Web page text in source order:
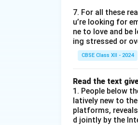
7. For all these
u’re looking for
ne to love and be
ing stressed or
CBSE Class XII - 2024
Read the text
1. People below
latively new to
platforms,
d jointly by the